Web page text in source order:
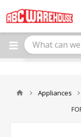
note:
This
website
includes
Appliances